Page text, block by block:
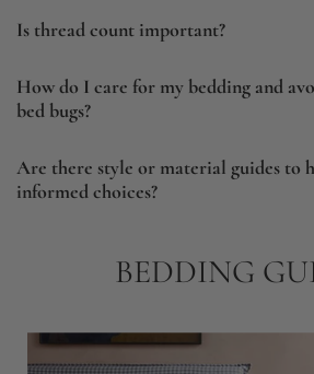
Is thread count important?
How do I care for my bedding and
bed bugs?
Are there style or material guides to
informed choices?
BEDDING